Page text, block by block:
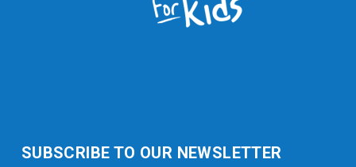
SUBSCRIBE TO OUR NEWSLETTER